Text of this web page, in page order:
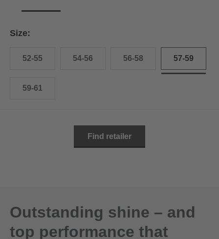
Size:
52-55 54-56 56-58 57-59
59-61
Find retailer
Outstanding shine – and
top performance that